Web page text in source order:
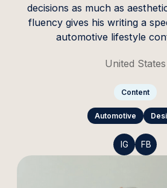
decisions as much as
fluency gives his writing a
automotive lifestyle
United States
Content
Automotive
IG FB